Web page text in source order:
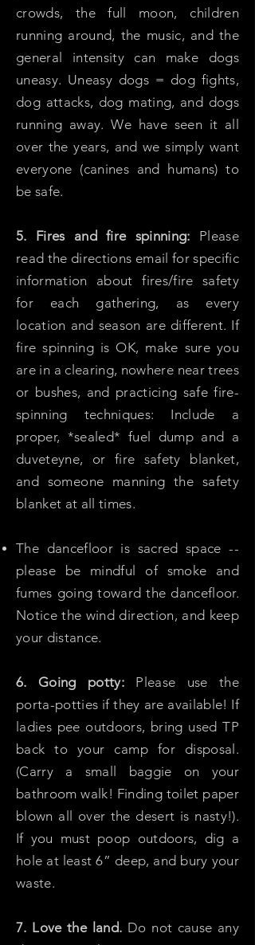
crowds, the full moon, children
running around, the music, and the
general intensity can make dogs
uneasy. Uneasy dogs = dog fights,
dog attacks, dog mating, and dogs
running away. We have seen it all
over the years, and we simply want
everyone (canines and humans) to
be safe.
5. Fires and fire spinning: Please
read the directions email for specific
information about fires/fire safety
for each gathering, as every
location and season are different. If
fire spinning is OK, make sure you
are in a clearing, nowhere near trees
or bushes, and practicing safe fire-
spinning techniques: Include a
proper, *sealed* fuel dump and a
duveteyne, or fire safety blanket,
and someone manning the safety
blanket at all times.
The dancefloor is sacred space --
please be mindful of smoke and
fumes going toward the dancefloor.
Notice the wind direction, and keep
your distance.
6. Going potty: Please use the
porta-potties if they are available! If
ladies pee outdoors, bring used TP
back to your camp for disposal.
(Carry a small baggie on your
bathroom walk! Finding toilet paper
blown all over the desert is nasty!).
If you must poop outdoors, dig a
hole at least 6” deep, and bury your
waste.
7. Love the land. Do not cause any